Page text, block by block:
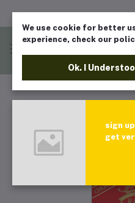
We use cookie for better
experience, check our
Ok. I
sign
get